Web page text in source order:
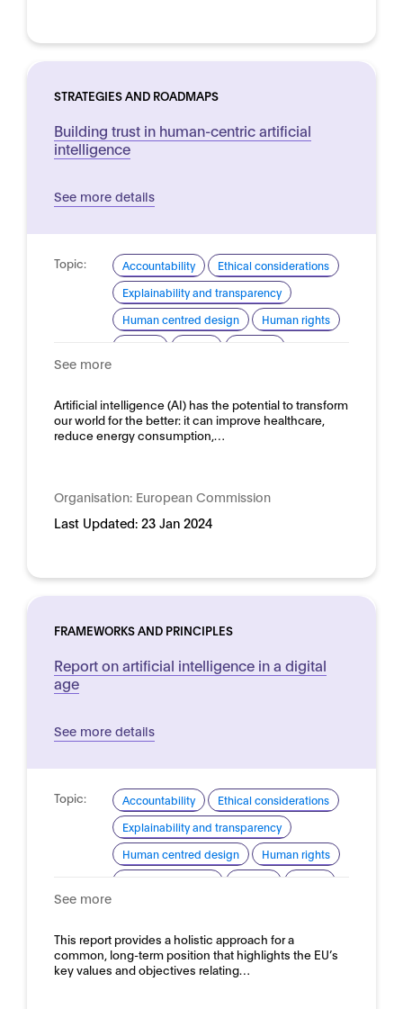
STRATEGIES AND ROADMAPS
Building trust in human-centric artificial
intelligence
See more details
Topic: Accountability
Ethical considerations
Explainability and transparency
Human centred design
Human rights
Domain: Horizontal
See more
Artificial intelligence (AI) has the potential to transform
our world for the better: it can improve healthcare,
reduce energy consumption,…
Organisation: European Commission
Last Updated: 23 Jan 2024
FRAMEWORKS AND PRINCIPLES
Report on artificial intelligence in a digital
age
See more details
Topic: Accountability
Ethical considerations
Explainability and transparency
Human centred design
Human rights
Domain: Horizontal
See more
This report provides a holistic approach for a
common, long-term position that highlights the EU’s
key values and objectives relating…